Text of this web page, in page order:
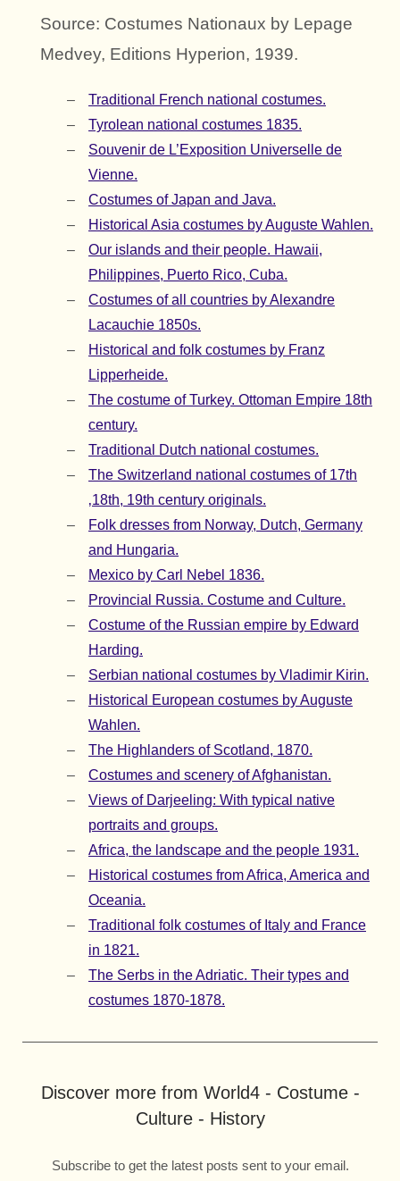
Source: Costumes Nationaux by Lepage
Medvey, Editions Hyperion, 1939.
Traditional French national costumes.
Tyrolean national costumes 1835.
Souvenir de L’Exposition Universelle de
Vienne.
Costumes of Japan and Java.
Historical Asia costumes by Auguste Wahlen.
Our islands and their people. Hawaii,
Philippines, Puerto Rico, Cuba.
Costumes of all countries by Alexandre
Lacauchie 1850s.
Historical and folk costumes by Franz
Lipperheide.
The costume of Turkey. Ottoman Empire 18th
century.
Traditional Dutch national costumes.
The Switzerland national costumes of 17th
‚18th, 19th century originals.
Folk dresses from Norway, Dutch, Germany
and Hungaria.
Mexico by Carl Nebel 1836.
Provincial Russia. Costume and Culture.
Costume of the Russian empire by Edward
Harding.
Serbian national costumes by Vladimir Kirin.
Historical European costumes by Auguste
Wahlen.
The Highlanders of Scotland, 1870.
Costumes and scenery of Afghanistan.
Views of Darjeeling: With typical native
portraits and groups.
Africa, the landscape and the people 1931.
Historical costumes from Africa, America and
Oceania.
Traditional folk costumes of Italy and France
in 1821.
The Serbs in the Adriatic. Their types and
costumes 1870-1878.
Discover more from World4 - Costume -
Culture - History
Subscribe to get the latest posts sent to your email.